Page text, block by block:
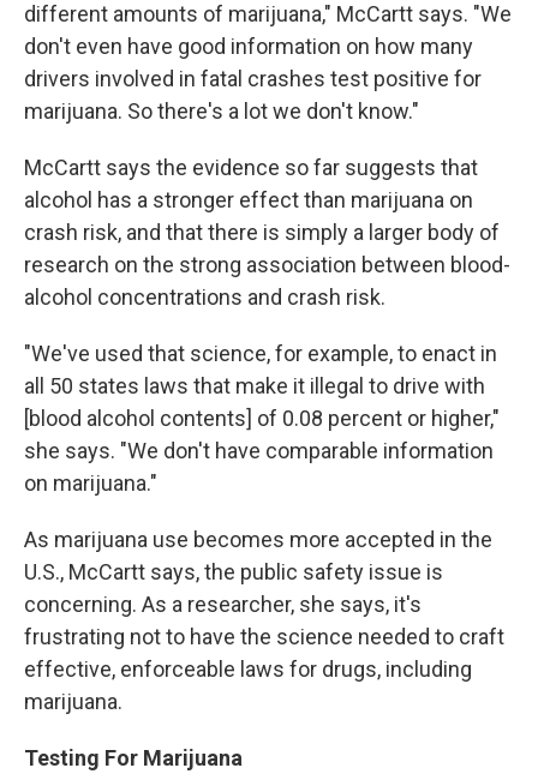
different amounts of marijuana," McCartt says. "We
don't even have good information on how many
drivers involved in fatal crashes test positive for
marijuana. So there's a lot we don't know."
McCartt says the evidence so far suggests that
alcohol has a stronger effect than marijuana on
crash risk, and that there is simply a larger body of
research on the strong association between blood-
alcohol concentrations and crash risk.
"We've used that science, for example, to enact in
all 50 states laws that make it illegal to drive with
[blood alcohol contents] of 0.08 percent or higher,"
she says. "We don't have comparable information
on marijuana."
As marijuana use becomes more accepted in the
U.S., McCartt says, the public safety issue is
concerning. As a researcher, she says, it's
frustrating not to have the science needed to craft
effective, enforceable laws for drugs, including
marijuana.
Testing For Marijuana